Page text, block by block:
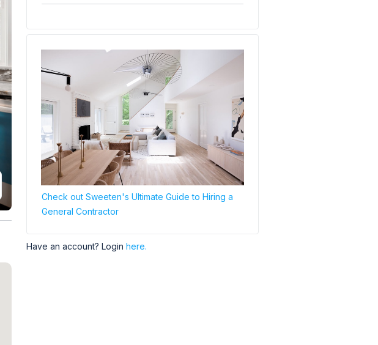
Check out Sweeten's Ultimate Guide to Hiring a
General Contractor
Have an account? Login here.